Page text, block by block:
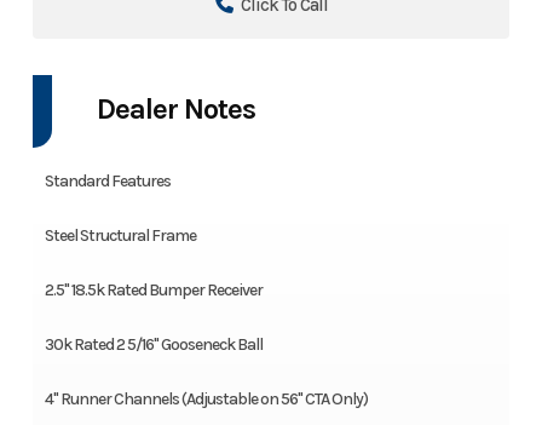
Click To Call
Dealer Notes
Standard Features
Steel Structural Frame
2.5" 18.5k Rated Bumper Receiver
30k Rated 2 5/16" Gooseneck Ball
4" Runner Channels (Adjustable on 56" CTA Only)